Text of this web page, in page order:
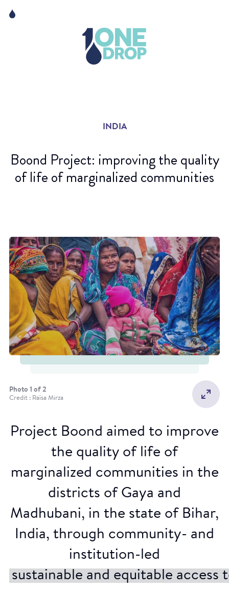
INDIA
Boond Project: improving the quality
of life of marginalized communities
Photo 1 of 2
Credit : Raïsa Mirza
Credit : Raïsa Mirza
Project Boond aimed to improve
the quality of life of
marginalized communities in the
districts of Gaya and
Madhubani, in the state of Bihar,
India, through community- and
institution-led
sustainable and equitable access